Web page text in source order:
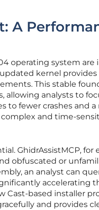
A
operating system are
kernel
This stable
allowing analysts to
to fewer crashes and a
and time-
GhidrAssistMCP, for
obfuscated or
an analyst can
accelerating
Cast-based installer
and provides